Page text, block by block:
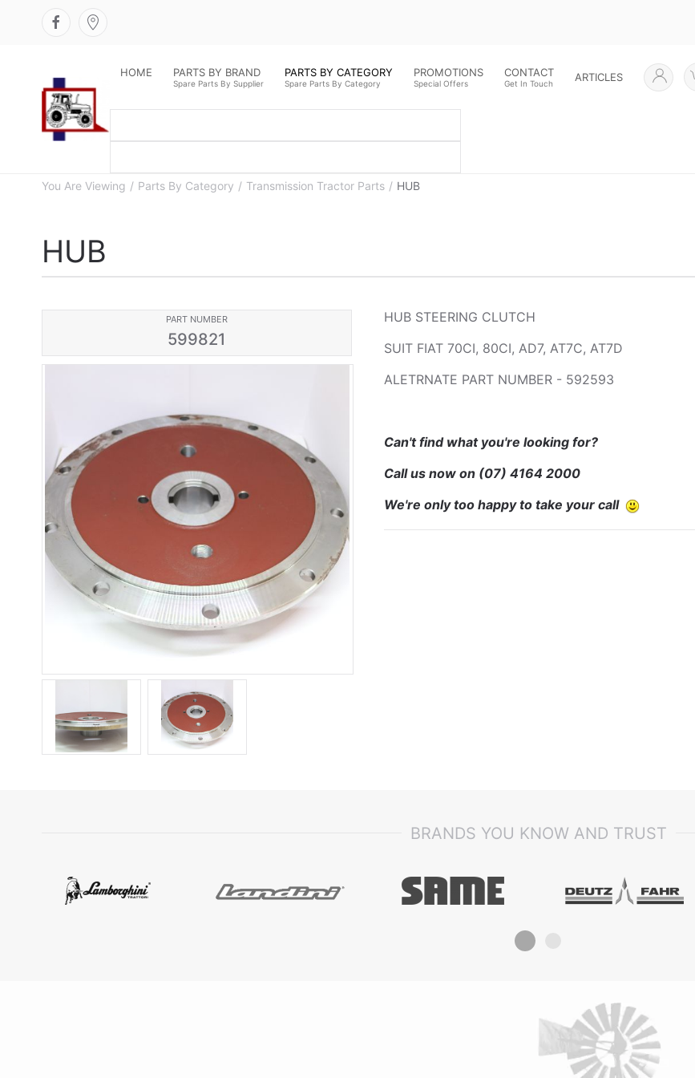
HOME PARTS BY BRAND
Spare Parts By Supplier
PARTS BY CATEGORY
Spare Parts By Category
PROMOTIONS
Special Offers
CONTACT
Get In Touch ARTICLES
You Are Viewing Parts By Category Transmission Tractor Parts HUB
HUB
PART NUMBER
599821
HUB STEERING CLUTCH
SUIT FIAT 70CI, 80CI, AD7, AT7C, AT7D
ALETRNATE PART NUMBER - 592593
Can't find what you're looking for?
Call us now on (07) 4164 2000
We're only too happy to take your call
BRANDS YOU KNOW AND TRUST